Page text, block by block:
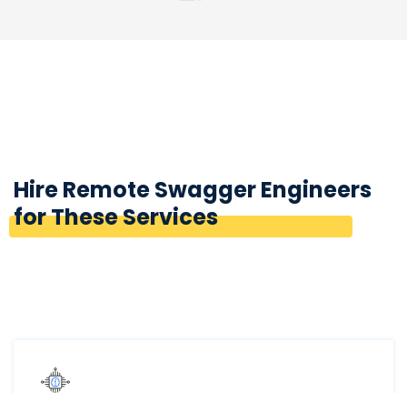
Hire Remote Swagger Engineers
for These Services